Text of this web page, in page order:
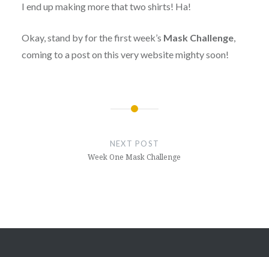
I end up making more that two shirts! Ha!
Okay, stand by for the first week’s Mask Challenge,
coming to a post on this very website mighty soon!
NEXT POST
Week One Mask Challenge